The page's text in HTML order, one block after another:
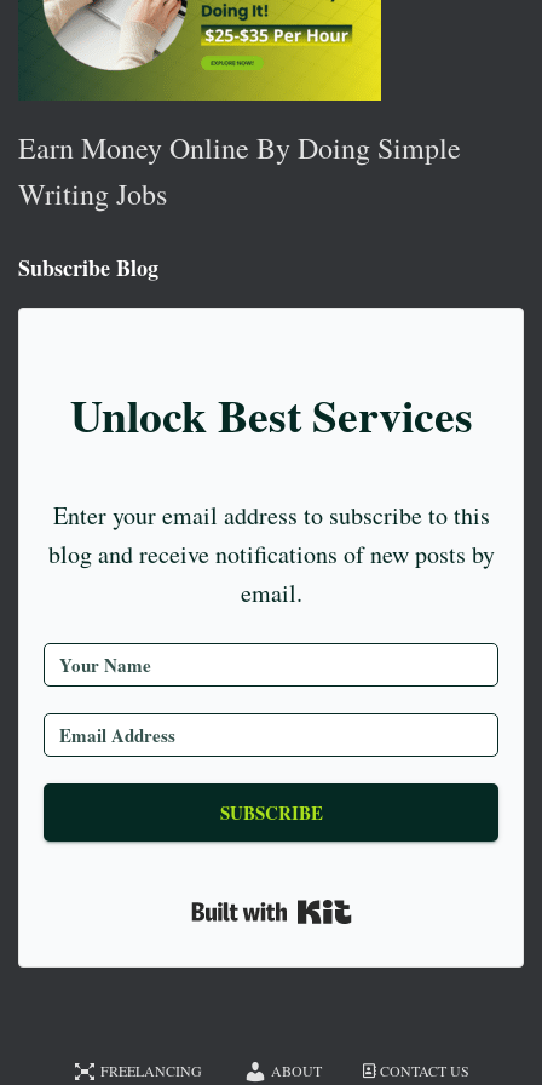
Earn Money Online By Doing Simple
Writing Jobs
Subscribe Blog
Unlock Best Services
Enter your email address to subscribe to this
blog and receive notifications of new posts by
email.
SUBSCRIBE
FREELANCING ABOUT CONTACT US